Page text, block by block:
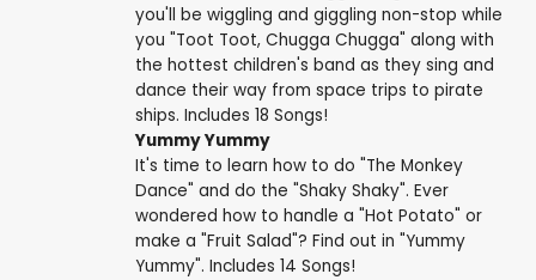
you'll be wiggling and giggling non-stop while
you "Toot Toot, Chugga Chugga" along with
the hottest children's band as they sing and
dance their way from space trips to pirate
ships. Includes 18 Songs!
Yummy Yummy
It's time to learn how to do "The Monkey
Dance" and do the "Shaky Shaky". Ever
wondered how to handle a "Hot Potato" or
make a "Fruit Salad"? Find out in "Yummy
Yummy". Includes 14 Songs!